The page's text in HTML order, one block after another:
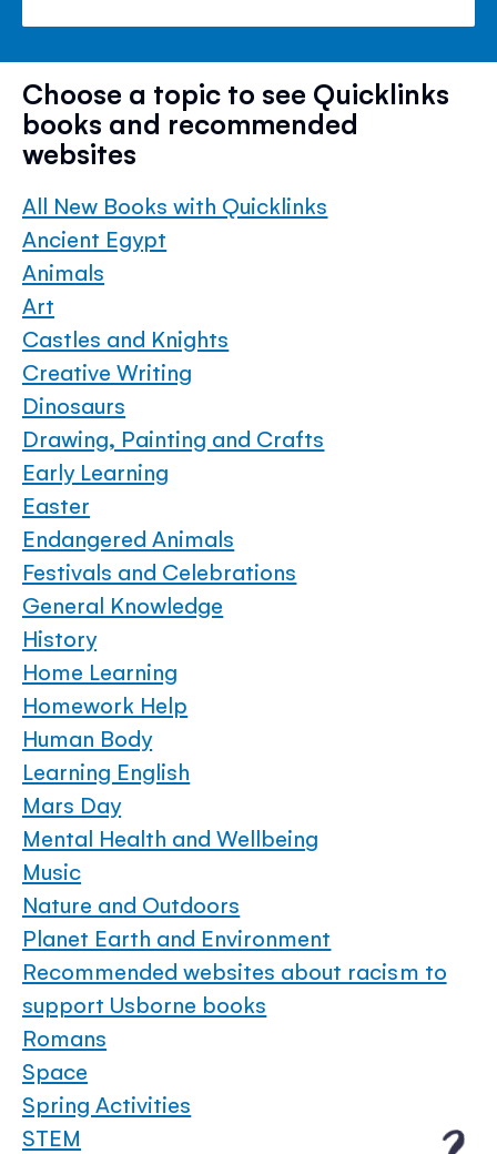
Choose a topic to see Quicklinks
books and recommended
websites
All New Books with Quicklinks
Ancient Egypt
Animals
Art
Castles and Knights
Creative Writing
Dinosaurs
Drawing, Painting and Crafts
Early Learning
Easter
Endangered Animals
Festivals and Celebrations
General Knowledge
History
Home Learning
Homework Help
Human Body
Learning English
Mars Day
Mental Health and Wellbeing
Music
Nature and Outdoors
Planet Earth and Environment
Recommended websites about racism to
support Usborne books
Romans
Space
Spring Activities
STEM